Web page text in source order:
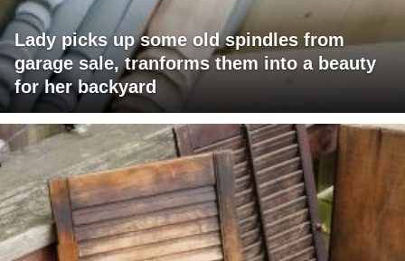
Lady picks up some old spindles from
garage sale, tranforms them into a beauty
for her backyard